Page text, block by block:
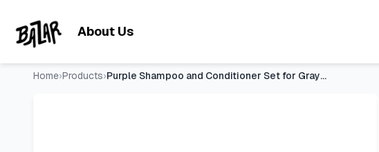
About Us
Home›Products› Purple Shampoo and Conditioner Set for Gray and Blonde Hair,